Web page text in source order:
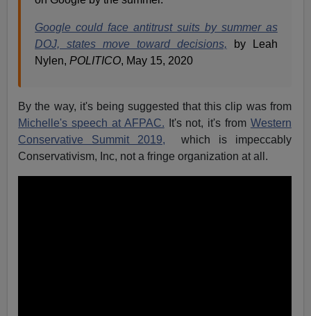
Google could face antitrust suits by summer as
DOJ, states move toward decisions, by Leah
Nylen,POLITICO, May 15, 2020
By the way, it's being suggested that this clip was from
Michelle's speech at AFPAC. It's not, it's from Western
Conservative Summit 2019, which is impeccably
Conservativism, Inc, not a fringe organization at all.